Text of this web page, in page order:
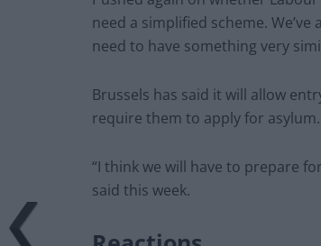
need a simplified scheme.
need to have something very
Brussels has said it will allow
require them to apply for asylum.
“I think we will have to prepare
said this week.